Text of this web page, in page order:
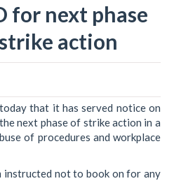
for next phase
action
that it has served notice on
next phase of strike action in a
of procedures and workplace
instructed not to book on for any